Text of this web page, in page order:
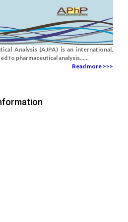
Analysis (AJPA) is an international,
to pharmaceutical analysis......
Read more >>>